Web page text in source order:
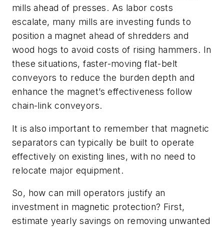
mills ahead of presses. As labor costs
escalate, many mills are investing funds to
position a magnet ahead of shredders and
wood hogs to avoid costs of rising hammers. In
these situations, faster-moving flat-belt
conveyors to reduce the burden depth and
enhance the magnet’s effectiveness follow
chain-link conveyors.
It is also important to remember that magnetic
separators can typically be built to operate
effectively on existing lines, with no need to
relocate major equipment.
So, how can mill operators justify an
investment in magnetic protection? First,
estimate yearly savings on removing unwanted